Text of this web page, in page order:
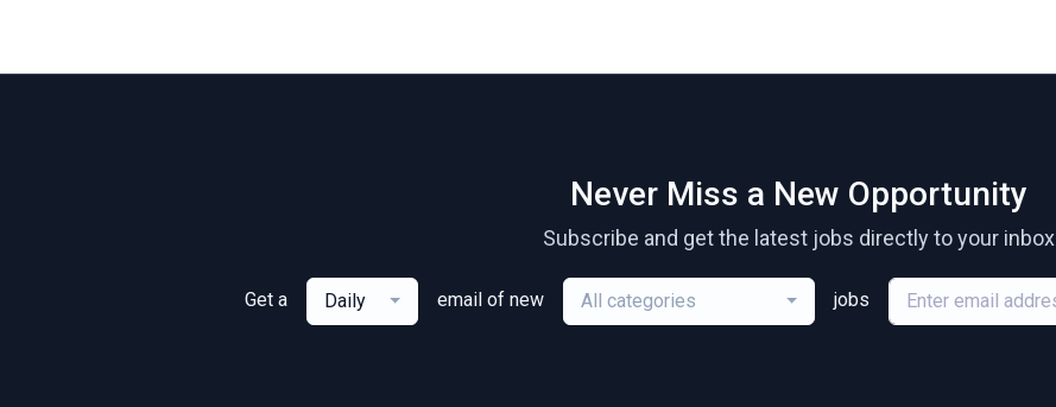
Never Miss a New Opportunity
Subscribe and get the latest jobs directly to your inbox
Get a Daily email of new All categories jobs